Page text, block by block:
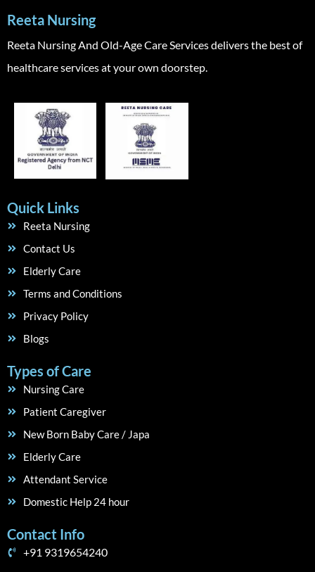
Reeta Nursing
Reeta Nursing And Old-Age Care Services delivers the best of
healthcare services at your own doorstep.
Quick Links
Reeta Nursing
Contact Us
Elderly Care
Terms and Conditions
Privacy Policy
Blogs
Types of Care
Nursing Care
Patient Caregiver
New Born Baby Care / Japa
Elderly Care
Attendant Service
Domestic Help 24 hour
Contact Info
+91 9319654240